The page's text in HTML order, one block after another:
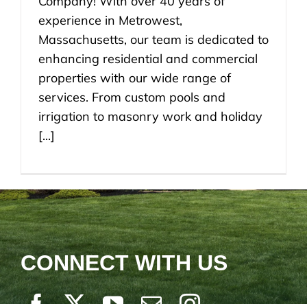
experience in Metrowest,
Massachusetts, our team is dedicated to
enhancing residential and commercial
properties with our wide range of
services. From custom pools and
irrigation to masonry work and holiday
[...]
CONNECT WITH US